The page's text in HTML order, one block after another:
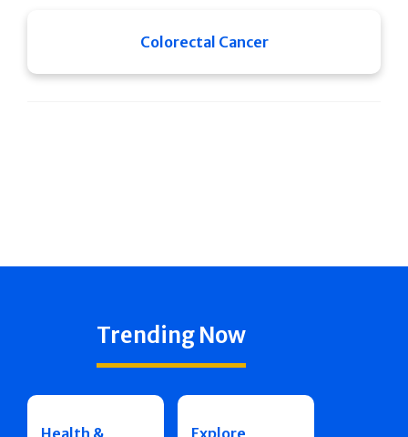
Colorectal Cancer
Trending Now